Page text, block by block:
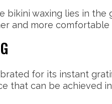
waxing lies in
and more
for its instant
that can be achieved